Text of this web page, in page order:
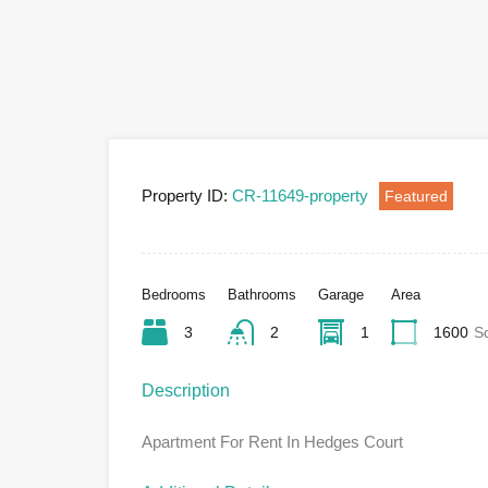
Property ID: CR-11649-property Featured
Bedrooms
3
Bathrooms
2
Garage
1
Area
1600
Description
Apartment For Rent In Hedges Court